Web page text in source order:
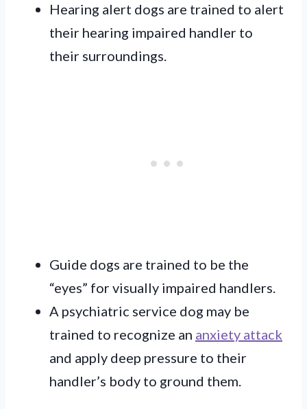
Hearing alert dogs are trained to alert
their hearing impaired handler to
their surroundings.
Guide dogs are trained to be the
“eyes” for visually impaired handlers.
A psychiatric service dog may be
trained to recognize an anxiety attack
and apply deep pressure to their
handler’s body to ground them.